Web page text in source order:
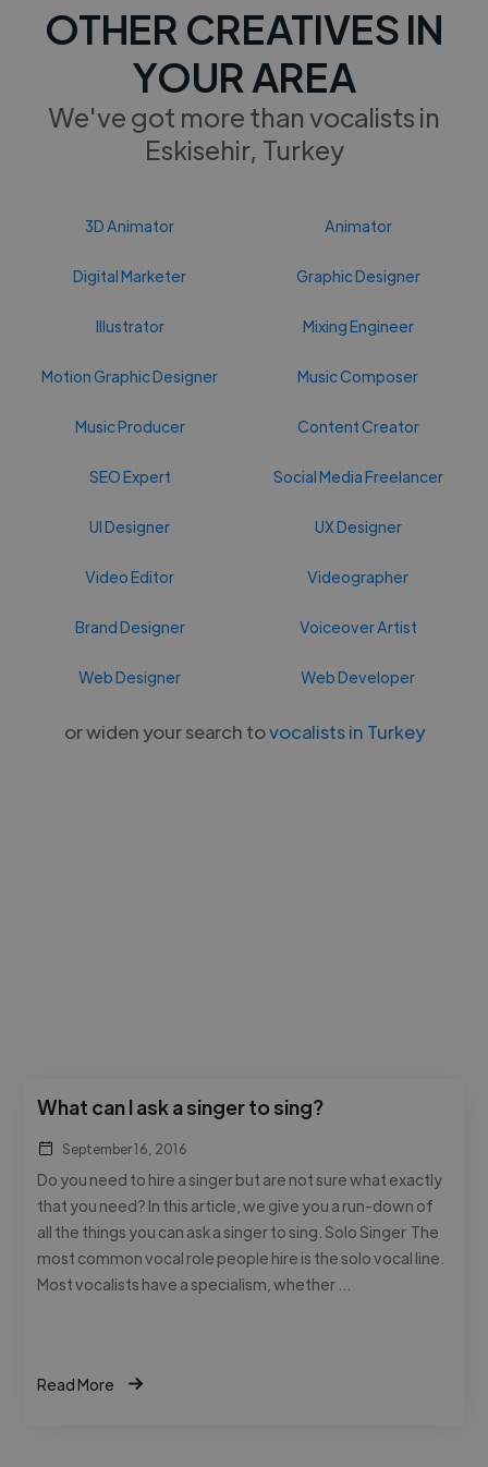
OTHER CREATIVES IN
YOUR AREA
We've got more than vocalists in
Eskisehir, Turkey
3D Animator Animator
Digital Marketer Graphic Designer
Illustrator Mixing Engineer
Motion Graphic Designer Music Composer
Music Producer Content Creator
SEO Expert Social Media Freelancer
UI Designer UX Designer
Video Editor Videographer
Brand Designer Voiceover Artist
Web Designer Web Developer
or widen your search tovocalists in Turkey
What can I ask a singer to sing?
September 16, 2016
Do you need to hire a singer but are not sure what exactly
that you need? In this article, we give you a run-down of
all the things you can ask a singer to sing. Solo Singer The
most common vocal role people hire is the solo vocal line.
Most vocalists have a specialism, whether …
Read More